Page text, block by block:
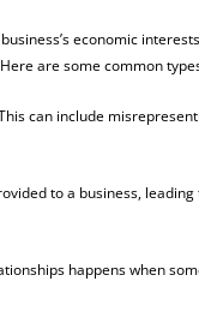
economic
are some common
can include
to a business,
happens when